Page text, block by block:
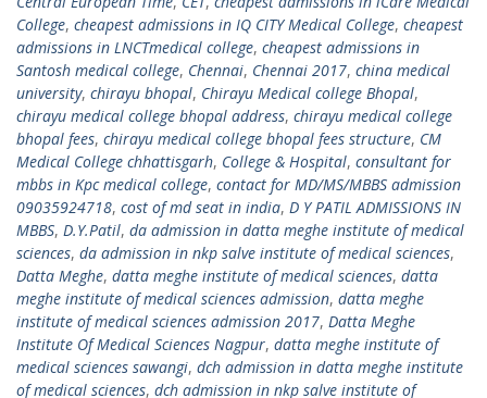
College, cheapest admissions in IQ CITY Medical College, cheapest
admissions in LNCTmedical college, cheapest admissions in
Santosh medical college, Chennai, Chennai 2017, china medical
university, chirayu bhopal, Chirayu Medical college Bhopal,
chirayu medical college bhopal address, chirayu medical college
bhopal fees, chirayu medical college bhopal fees structure, CM
Medical College chhattisgarh, College & Hospital, consultant for
mbbs in Kpc medical college, contact for MD/MS/MBBS admission
09035924718, cost of md seat in india, D Y PATIL ADMISSIONS IN
MBBS, D.Y.Patil, da admission in datta meghe institute of medical
sciences, da admission in nkp salve institute of medical sciences,
Datta Meghe, datta meghe institute of medical sciences, datta
meghe institute of medical sciences admission, datta meghe
institute of medical sciences admission 2017, Datta Meghe
Institute Of Medical Sciences Nagpur, datta meghe institute of
medical sciences sawangi, dch admission in datta meghe institute
of medical sciences, dch admission in nkp salve institute of